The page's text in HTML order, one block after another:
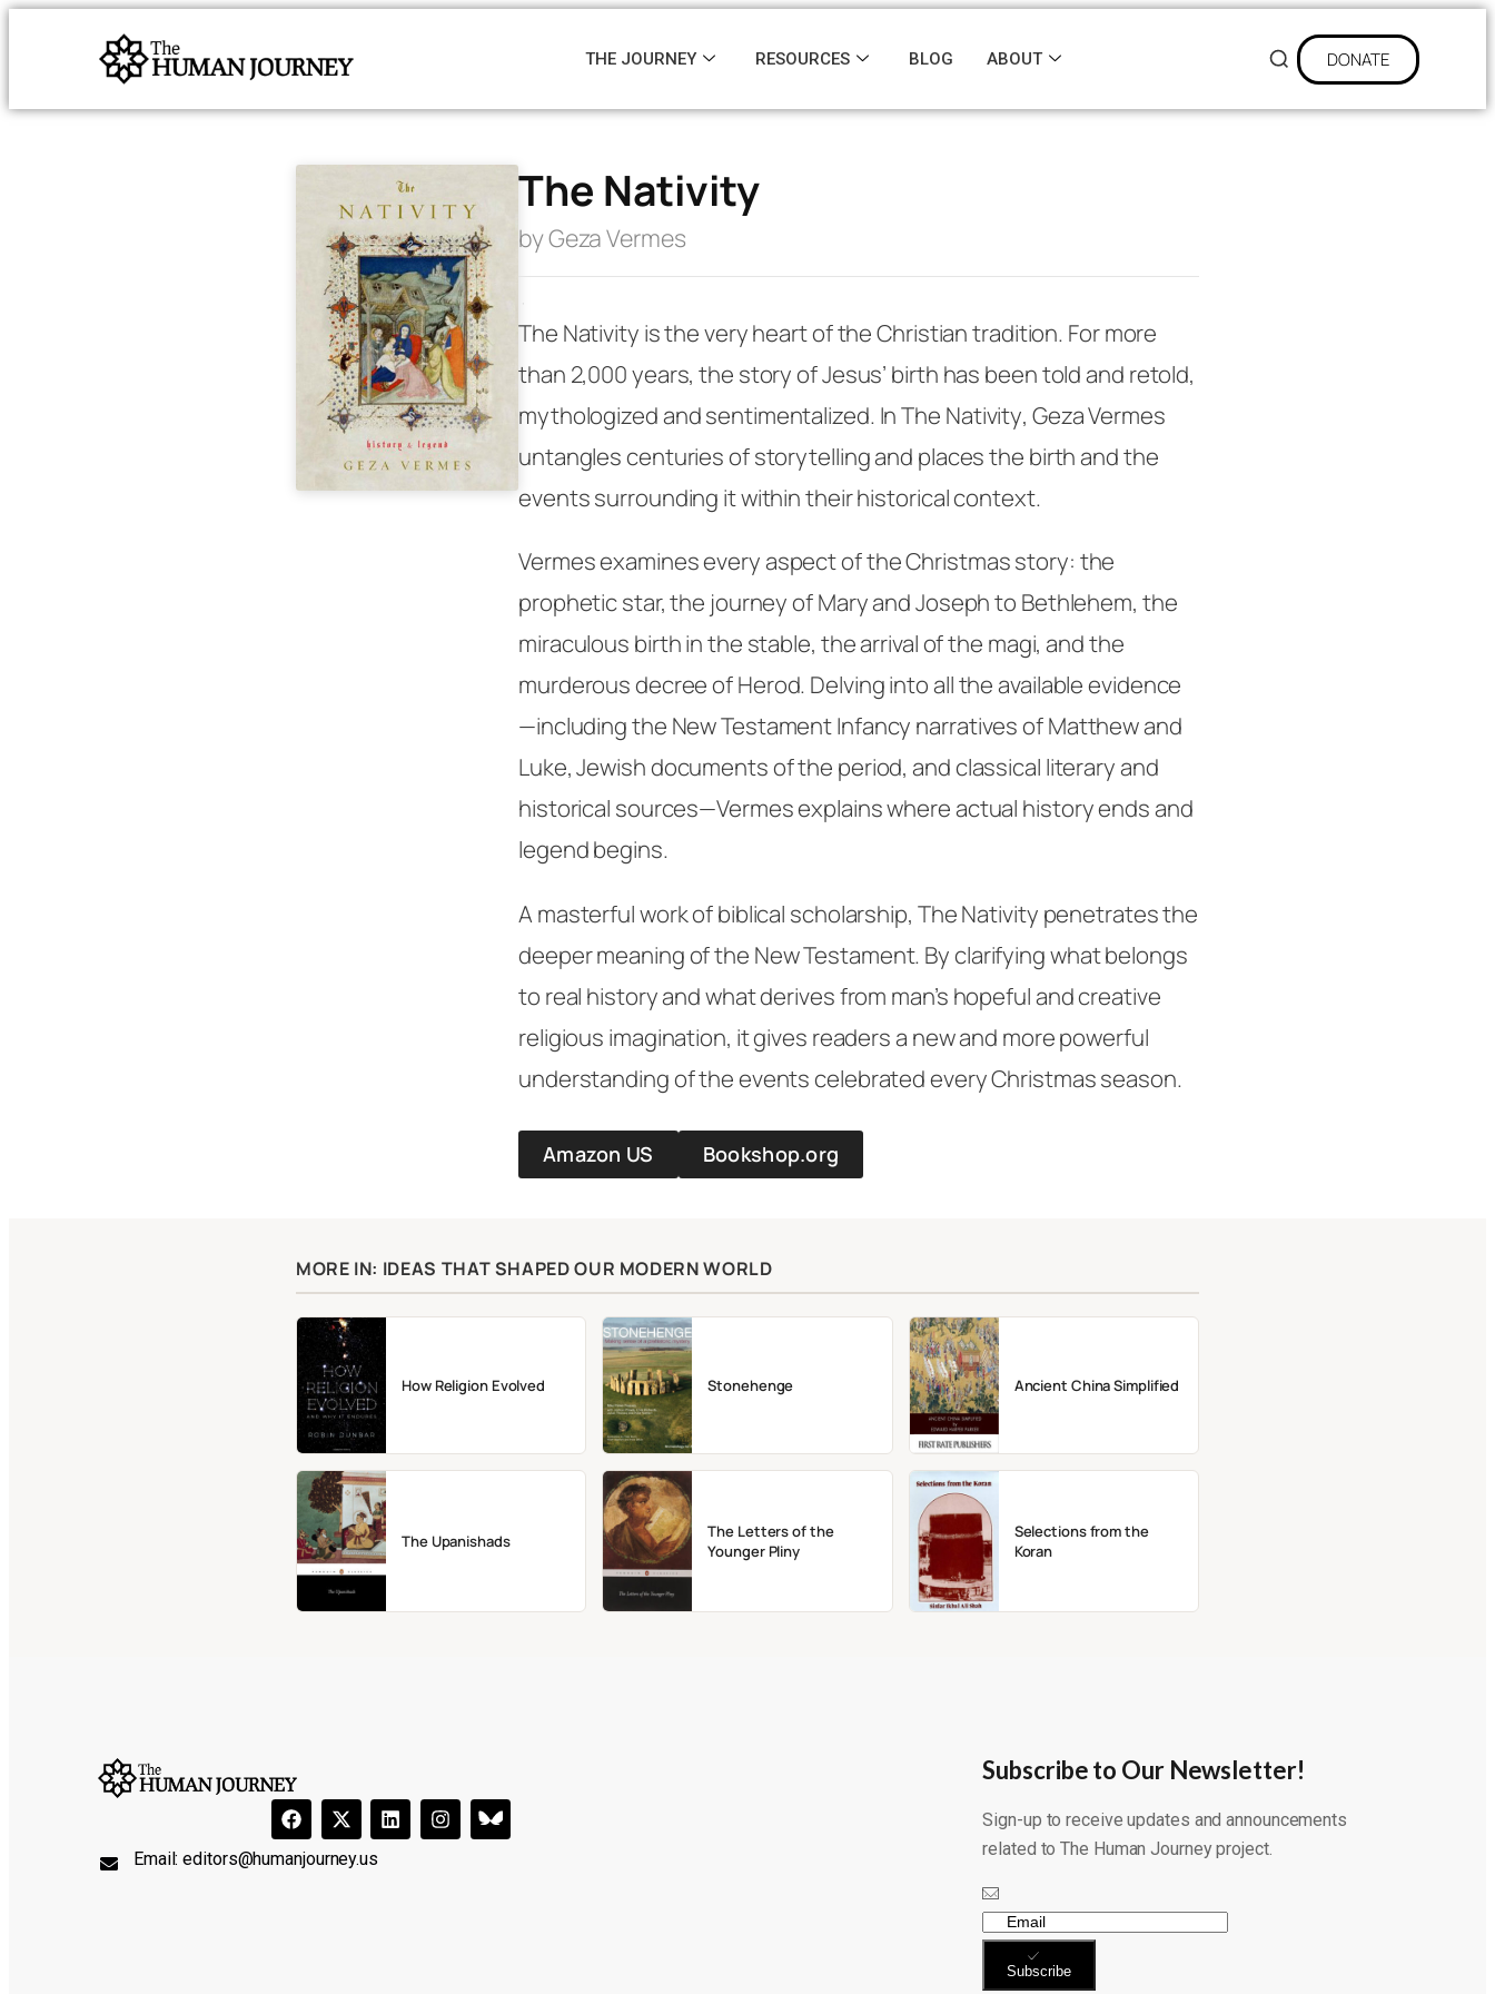
THE JOURNEY RESOURCES BLOG ABOUT DONATE
The Nativity
by Geza Vermes
·
The Nativity is the very heart of the Christian tradition. For more
than 2,000 years, the story of Jesus’ birth has been told and retold,
mythologized and sentimentalized. InThe Nativity, Geza Vermes
untangles centuries of storytelling and places the birth and the
events surrounding it within their historical context.
Vermes examines every aspect of the Christmas story: the
prophetic star, the journey of Mary and Joseph to Bethlehem, the
miraculous birth in the stable, the arrival of the magi, and the
murderous decree of Herod. Delving into all the available evidence
—including the New Testament Infancy narratives of Matthew and
Luke, Jewish documents of the period, and classical literary and
historical sources—Vermes explains where actual history ends and
legend begins.
A masterful work of biblical scholarship, The Nativity penetrates the
deeper meaning of the New Testament. By clarifying what belongs
to real history and what derives from man’s hopeful and creative
religious imagination, it gives readers a new and more powerful
understanding of the events celebrated every Christmas season.
Amazon US Bookshop.org
MORE IN: IDEAS THAT SHAPED OUR MODERN WORLD
How Religion Evolved Stonehenge Ancient China Simplified
The Upanishads
The Letters of the
Younger Pliny
Selections from the
Koran
Email:editors@humanjourney.us
Subscribe to Our Newsletter!
Sign-up to receive updates and announcements
related to The Human Journey project.
Subscribe